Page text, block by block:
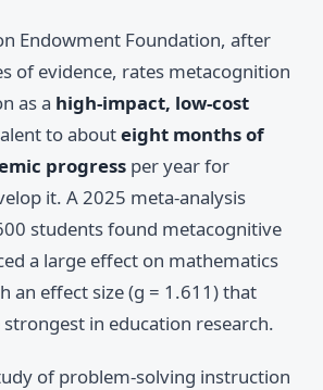
Endowment Foundation, after
of evidence, rates metacognition
as a high-impact, low-cost
to abouteight months of
progress per year for
it. A 2025 meta-analysis
students found metacognitive
a large effect on mathematics
an effect size (g = 1.611) that
in education research.
of problem-solving instruction